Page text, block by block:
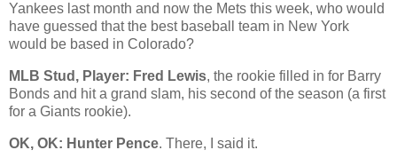
Yankees last month and now the Mets this week, who would
have guessed that the best baseball team in New York
would be based in Colorado?
MLB Stud, Player: Fred Lewis, the rookie filled in for Barry
Bonds and hit a grand slam, his second of the season (a first
for a Giants rookie).
OK, OK: Hunter Pence. There, I said it.